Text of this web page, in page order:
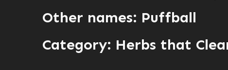
Other names: Puffball
Category: Herbs that